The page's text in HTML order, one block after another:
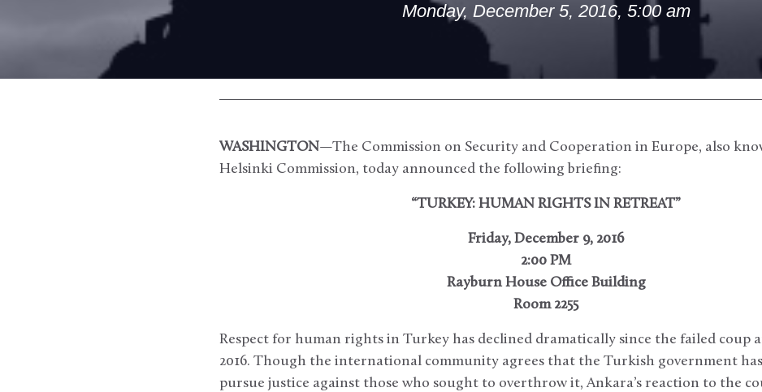
Monday, December 5, 2016, 5:00 am
WASHINGTON—The Commission on Security and Cooperation in Europe, also
Helsinki Commission, today announced the following briefing:
“TURKEY: HUMAN RIGHTS IN RETREAT”
Friday, December 9, 2016
2:00 PM
Rayburn House Office Building
Room 2255
Respect for human rights in Turkey has declined dramatically since the failed coup
2016. Though the international community agrees that the Turkish government
pursue justice against those who sought to overthrow it, Ankara’s reaction to the